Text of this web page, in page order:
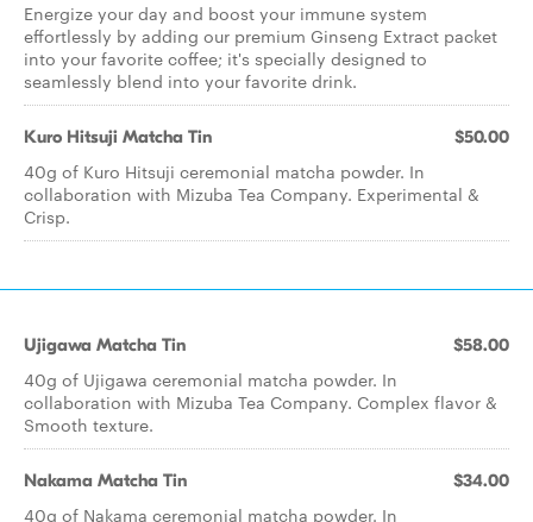
Energize your day and boost your immune system
effortlessly by adding our premium Ginseng Extract packet
into your favorite coffee; it's specially designed to
seamlessly blend into your favorite drink.
Kuro Hitsuji Matcha Tin $50.00
40g of Kuro Hitsuji ceremonial matcha powder. In
collaboration with Mizuba Tea Company. Experimental &
Crisp.
Ujigawa Matcha Tin $58.00
40g of Ujigawa ceremonial matcha powder. In
collaboration with Mizuba Tea Company. Complex flavor &
Smooth texture.
Nakama Matcha Tin $34.00
40g of Nakama ceremonial matcha powder. In